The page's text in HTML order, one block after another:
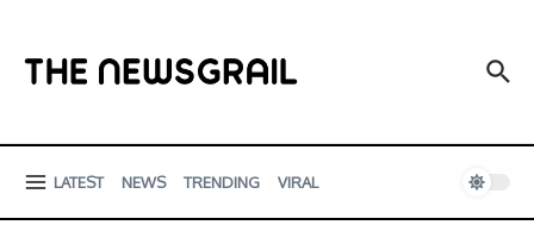
LATEST NEWS TRENDING VIRAL